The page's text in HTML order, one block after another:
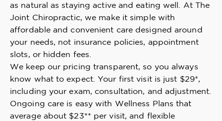
as natural as staying active and eating well. At The
Joint Chiropractic, we make it simple with
affordable and convenient care designed around
your needs, not insurance policies, appointment
slots, or hidden fees.
We keep our pricing transparent, so you always
know what to expect. Your first visit is just $29*,
including your exam, consultation, and adjustment.
Ongoing care is easy with Wellness Plans that
average about $23** per visit, and flexible